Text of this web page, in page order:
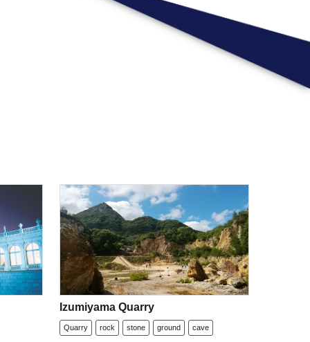
Izumiyama Quarry
Quarry rock stone ground cave